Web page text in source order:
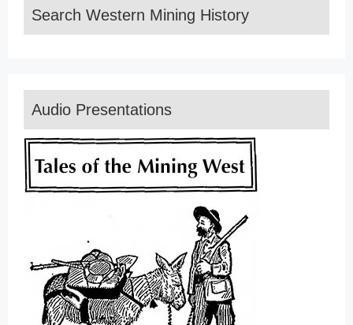
Search Western Mining History
Audio Presentations